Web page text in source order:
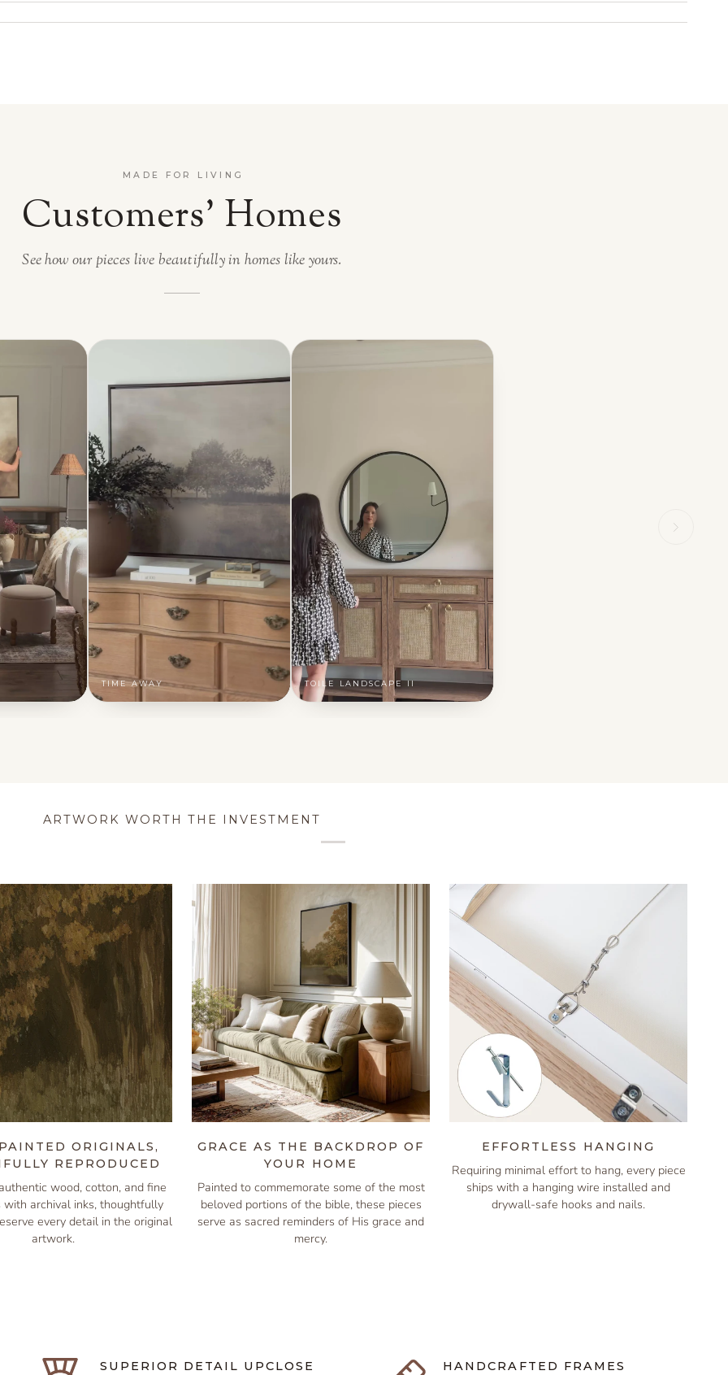
MADE FOR LIVING
Customers’ Homes
See how our pieces live beautifully in homes like yours.
TIME AWAY TOILE LANDSCAPE II
ARTWORK WORTH THE INVESTMENT
ORIGINALS,
REPRODUCED
wood, cotton, and fine
with archival inks, thoughtfully
every detail in the original
artwork.
GRACE AS THE BACKDROP OF
YOUR HOME
Painted to commemorate some of the most
beloved portions of the bible, these pieces
serve as sacred reminders of His grace and
mercy.
EFFORTLESS HANGING
Requiring minimal effort to hang, every piece
ships with a hanging wire installed and
drywall-safe hooks and nails.
SUPERIOR DETAIL UPCLOSE HANDCRAFTED FRAMES